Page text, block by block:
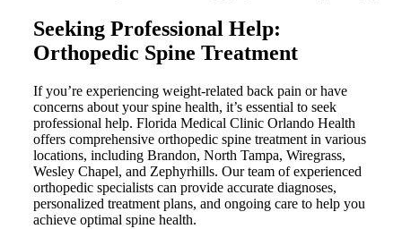
Seeking Professional Help:
Orthopedic Spine Treatment
If you’re experiencing weight-related back pain or have
concerns about your spine health, it’s essential to seek
professional help. Florida Medical Clinic Orlando Health
offers comprehensive orthopedic spine treatment in various
locations, including Brandon, North Tampa, Wiregrass,
Wesley Chapel, and Zephyrhills. Our team of experienced
orthopedic specialists can provide accurate diagnoses,
personalized treatment plans, and ongoing care to help you
achieve optimal spine health.